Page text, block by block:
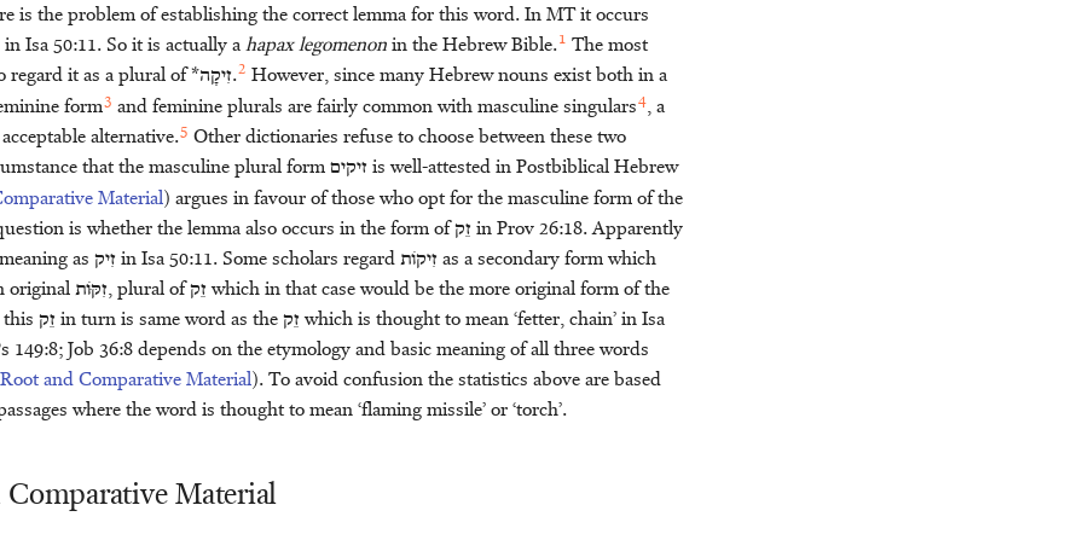
is the problem of establishing the correct lemma for this word. In MT it occurs
in Isa 50:11. So it is actually ahapax legomenonin the Hebrew Bible.1 The most
regard it as a plural of *זִיקָה.2 However, since many Hebrew nouns exist both in a
form3 and feminine plurals are fairly common with masculine singulars4, a
alternative.5 Other dictionaries refuse to choose between these two
that the masculine plural formזיקים is well-attested in Postbiblical Hebrew
Material) argues in favour of those who opt for the masculine form of the
is whether the lemma also occurs in the form ofזֵק in Prov 26:18. Apparently
as זִיק in Isa 50:11. Some scholars regardזִיקֹות as a secondary form which
originalזִקֹּּות, plural ofזֵקwhich in that case would be the more original form of the
thisזֵק in turn is same word as theזֵקwhich is thought to mean ‘fetter, chain’ in Isa
149:8; Job 36:8 depends on the etymology and basic meaning of all three words
and Comparative Material). To avoid confusion the statistics above are based
where the word is thought to mean ‘flaming missile’ or ‘torch’.
Material